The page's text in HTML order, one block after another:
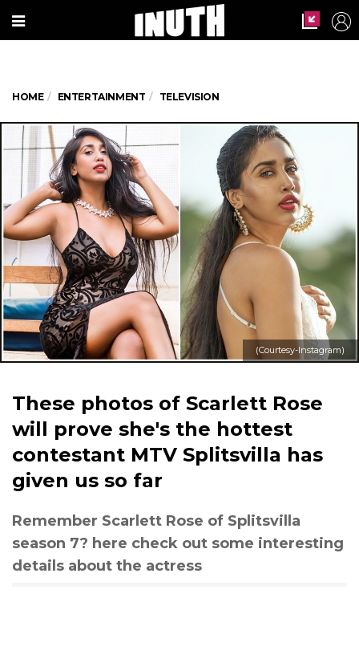
HOME ENTERTAINMENT TELEVISION
(Courtesy-Instagram)
These photos of Scarlett Rose
will prove she's the hottest
contestant MTV Splitsvilla has
given us so far
Remember Scarlett Rose of Splitsvilla
season 7? here check out some interesting
details about the actress